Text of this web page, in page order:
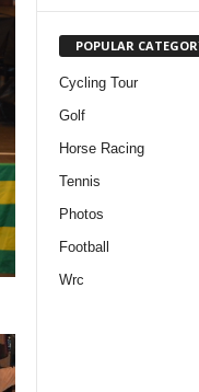
POPULAR
Cycling Tour
Golf
Horse Racing
Tennis
Photos
Football
Wrc